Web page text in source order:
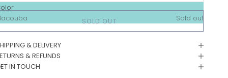
Sold out
SOLD OUT
& DELIVERY
& REFUNDS
IN TOUCH